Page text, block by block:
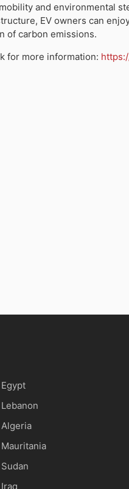
and environmental
EV owners can
of carbon emissions.
for more information:
Egypt
Lebanon
Algeria
Mauritania
Sudan
Iraq